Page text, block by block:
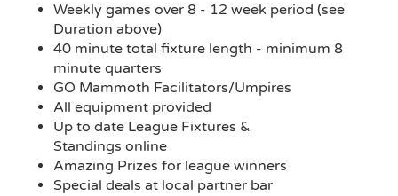
Weekly games over 8 - 12 week period (see
Duration above)
40 minute total fixture length - minimum 8
minute quarters
GO Mammoth Facilitators/Umpires
All equipment provided
Up to date League Fixtures &
Standings online
Amazing Prizes for league winners
Special deals at local partner bar